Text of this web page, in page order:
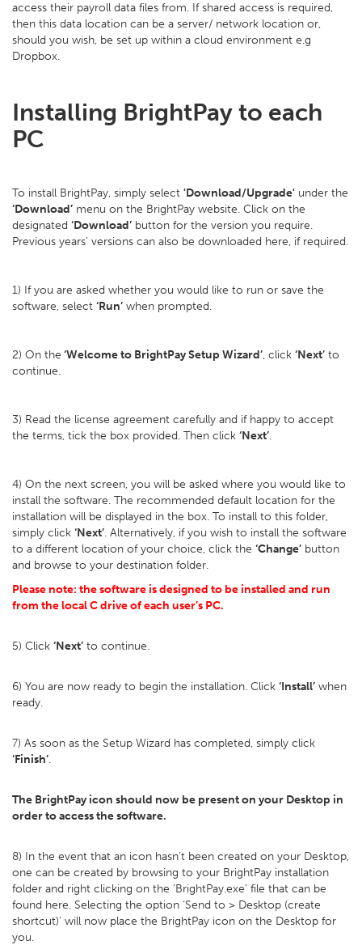
access their payroll data files from. If shared access is required,
then this data location can be a server/ network location or,
should you wish, be set up within a cloud environment e.g
Dropbox.
Installing BrightPay to each
PC
To install BrightPay, simply select 'Download/Upgrade' under the
‘Download’ menu on the BrightPay website. Click on the
designated ‘Download’ button for the version you require.
Previous years' versions can also be downloaded here, if required.
1) If you are asked whether you would like to run or save the
software, select ‘Run’ when prompted.
2) On the ‘Welcome to BrightPay Setup Wizard’, click ‘Next’ to
continue.
3) Read the license agreement carefully and if happy to accept
the terms, tick the box provided. Then click ‘Next’.
4) On the next screen, you will be asked where you would like to
install the software. The recommended default location for the
installation will be displayed in the box. To install to this folder,
simply click ‘Next’. Alternatively, if you wish to install the software
to a different location of your choice, click the ‘Change’ button
and browse to your destination folder.
Please note: the software is designed to be installed and run
from the local C drive of each user’s PC.
5) Click ‘Next’ to continue.
6) You are now ready to begin the installation. Click ‘Install’ when
ready.
7) As soon as the Setup Wizard has completed, simply click
‘Finish’.
The BrightPay icon should now be present on your Desktop in
order to access the software.
8) In the event that an icon hasn’t been created on your Desktop,
one can be created by browsing to your BrightPay installation
folder and right clicking on the ‘BrightPay.exe’ file that can be
found here. Selecting the option ‘Send to > Desktop (create
shortcut)' will now place the BrightPay icon on the Desktop for
you.